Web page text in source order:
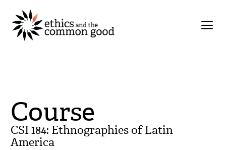
Course
CSI 184: Ethnographies of Latin
America